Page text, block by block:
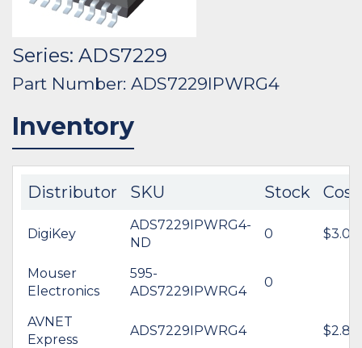
Series: ADS7229
Part Number: ADS7229IPWRG4
Inventory
Distributor SKU Stock Cost
DigiKey
ADS7229IPWRG4-
ND
0 $3.00
Mouser
Electronics
595-
ADS7229IPWRG4
0
AVNET
Express
ADS7229IPWRG4 $2.80